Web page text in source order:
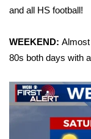
Severe
Area Closings
Local River
and all HS football!
WEEKEND: Almost
80s both days with